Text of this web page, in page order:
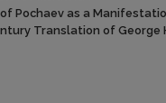
Pochaev as a
Translation of George